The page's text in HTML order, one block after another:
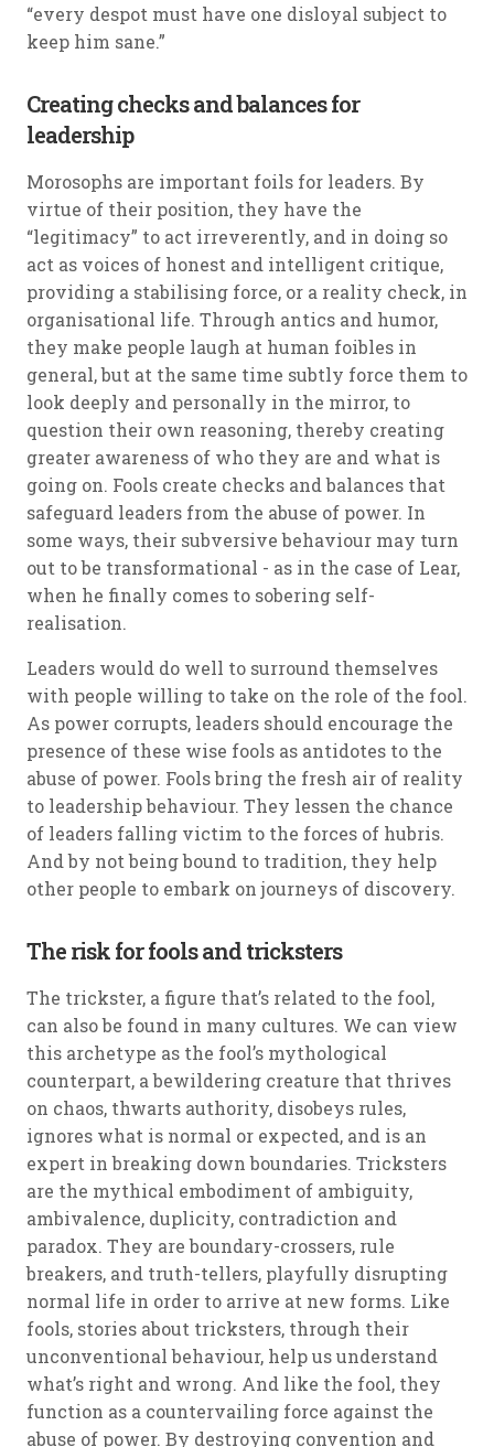
“every despot must have one disloyal subject to
keep him sane.”
Creating checks and balances for
leadership
Morosophs are important foils for leaders. By
virtue of their position, they have the
“legitimacy” to act irreverently, and in doing so
act as voices of honest and intelligent critique,
providing a stabilising force, or a reality check, in
organisational life. Through antics and humor,
they make people laugh at human foibles in
general, but at the same time subtly force them to
look deeply and personally in the mirror, to
question their own reasoning, thereby creating
greater awareness of who they are and what is
going on. Fools create checks and balances that
safeguard leaders from the abuse of power. In
some ways, their subversive behaviour may turn
out to be transformational - as in the case of Lear,
when he finally comes to sobering self-
realisation.
Leaders would do well to surround themselves
with people willing to take on the role of the fool.
As power corrupts, leaders should encourage the
presence of these wise fools as antidotes to the
abuse of power. Fools bring the fresh air of reality
to leadership behaviour. They lessen the chance
of leaders falling victim to the forces of hubris.
And by not being bound to tradition, they help
other people to embark on journeys of discovery.
The risk for fools and tricksters
The trickster, a figure that’s related to the fool,
can also be found in many cultures. We can view
this archetype as the fool’s mythological
counterpart, a bewildering creature that thrives
on chaos, thwarts authority, disobeys rules,
ignores what is normal or expected, and is an
expert in breaking down boundaries. Tricksters
are the mythical embodiment of ambiguity,
ambivalence, duplicity, contradiction and
paradox. They are boundary-crossers, rule
breakers, and truth-tellers, playfully disrupting
normal life in order to arrive at new forms. Like
fools, stories about tricksters, through their
unconventional behaviour, help us understand
what’s right and wrong. And like the fool, they
function as a countervailing force against the
abuse of power. By destroying convention and